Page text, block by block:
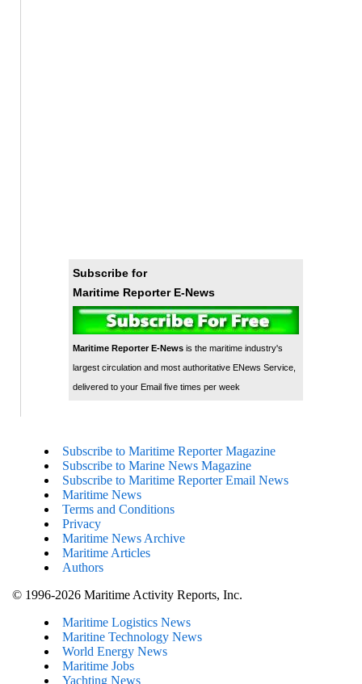
Subscribe for
Maritime Reporter E-News
Maritime Reporter E-Newsis the maritime industry's
largest circulation and most authoritative ENews Service,
delivered to your Email five times per week
Subscribe to Maritime Reporter Magazine
Subscribe to Marine News Magazine
Subscribe to Maritime Reporter Email News
Maritime News
Terms and Conditions
Privacy
Maritime News Archive
Maritime Articles
Authors
© 1996-2026 Maritime Activity Reports, Inc.
Maritime Logistics News
Maritine Technology News
World Energy News
Maritime Jobs
Yachting News